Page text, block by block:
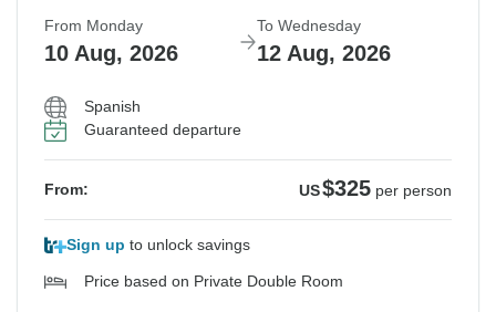
From Monday
10 Aug, 2026
To Wednesday
12 Aug, 2026
Spanish
Guaranteed departure
From: US$325 per person
Sign up to unlock savings
Price based on Private Double Room